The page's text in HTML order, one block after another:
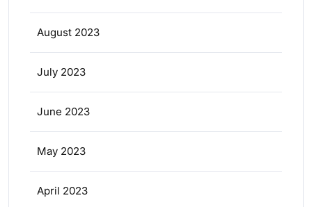
August 2023
July 2023
June 2023
May 2023
April 2023